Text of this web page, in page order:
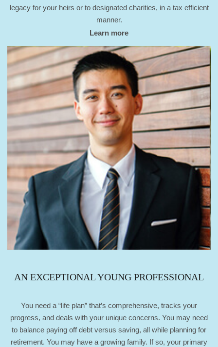
legacy for your heirs or to designated charities, in a tax efficient
manner.
Learn more
AN EXCEPTIONAL YOUNG PROFESSIONAL
You need a “life plan” that’s comprehensive, tracks your
progress, and deals with your unique concerns. You may need
to balance paying off debt versus saving, all while planning for
retirement. You may have a growing family. If so, your primary